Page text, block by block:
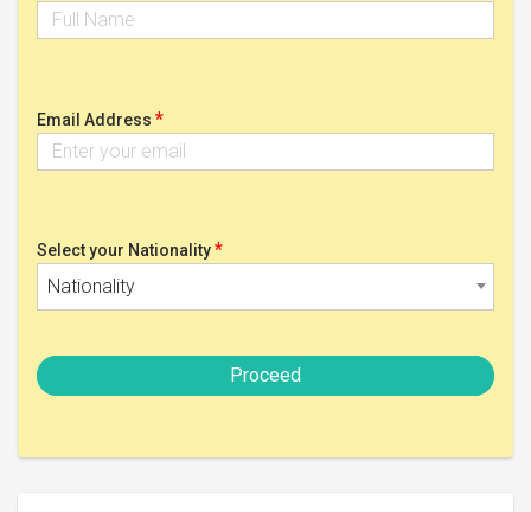
Email Address *
Select your Nationality*
Nationality
Proceed